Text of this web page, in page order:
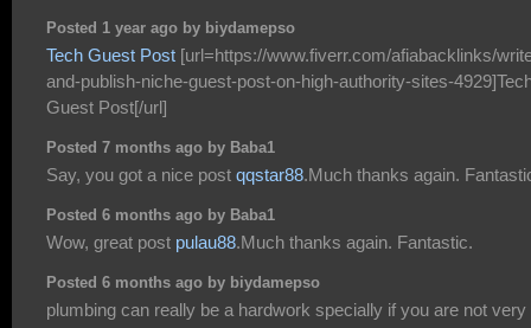
Posted 1 year ago by biydamepso
Tech Guest Post [url=https://www.fiverr.com/afiabacklinks/
and-publish-niche-guest-post-on-high-authority-sites-
Guest Post[/url]
Posted 7 months ago by Baba1
Say, you got a nice post qqstar88.Much thanks again.
Posted 6 months ago by Baba1
Wow, great post pulau88.Much thanks again. Fantastic.
Posted 6 months ago by biydamepso
plumbing can really be a hardwork specially if you are not very